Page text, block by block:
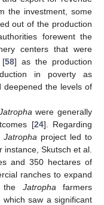
the investment, some
out of the production
forewent the
centers that were
[58] as the production
in poverty as
deepened the levels of
were generally
[24]. Regarding
Jatropha project led to
Skutsch et al.
and 350 hectares of
ranches to expand
the Jatropha farmers
saw a significant